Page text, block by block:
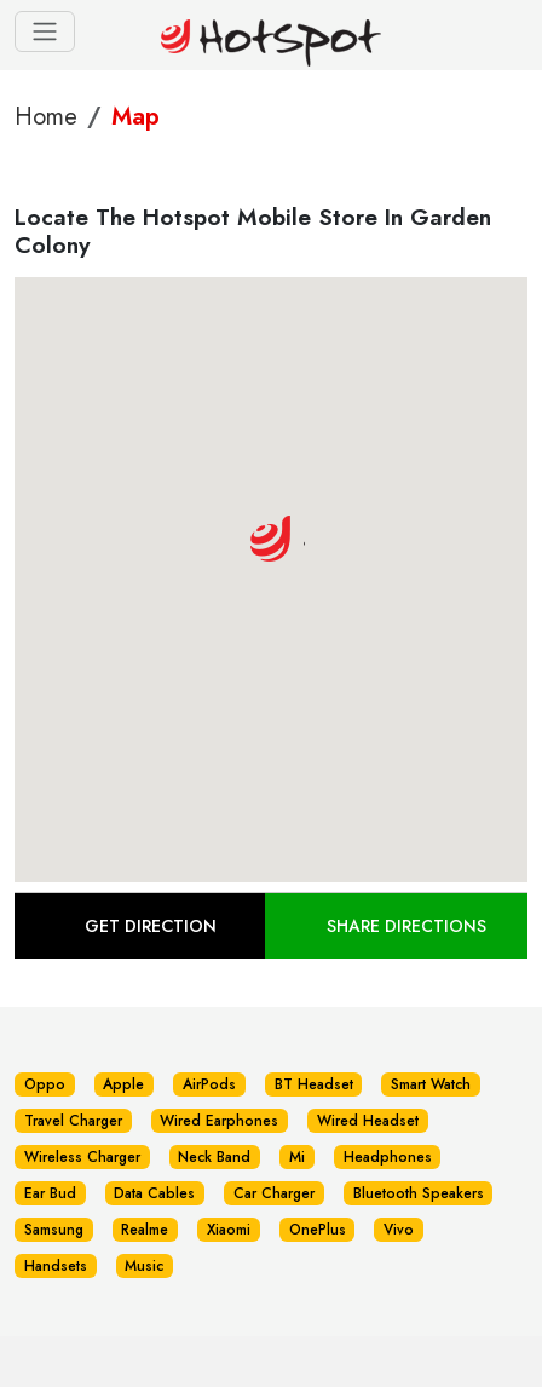
Home Map
Locate The Hotspot Mobile Store In Garden
Colony
GET DIRECTION SHARE DIRECTIONS
Oppo Apple AirPods BT Headset
Smart Watch
Travel Charger
Wired Earphones
Wired Headset
Wireless Charger
Neck Band Mi
Headphones
Ear Bud
Data Cables Car Charger
Bluetooth Speakers
Samsung
Realme Xiaomi OnePlus
Vivo
Handsets
Music